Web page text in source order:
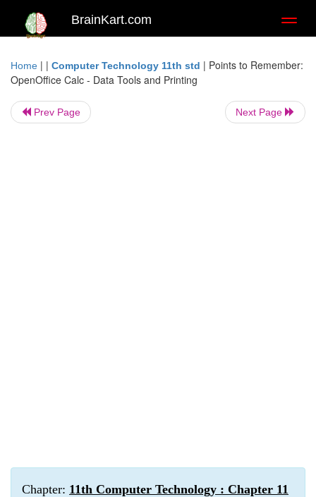
BrainKart.com
Home | | Computer Technology 11th std | Points to Remember:
OpenOffice Calc - Data Tools and Printing
Prev Page Next Page
Chapter: 11th Computer Technology : Chapter 11